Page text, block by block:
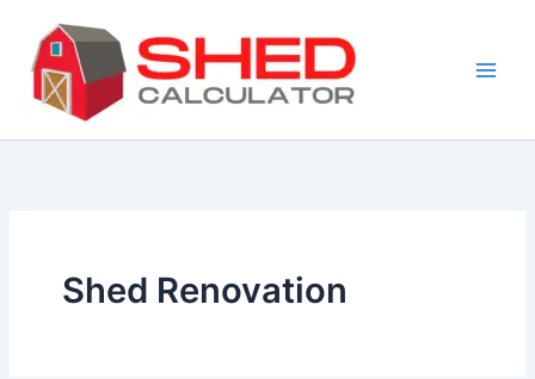
content
Shed Renovation